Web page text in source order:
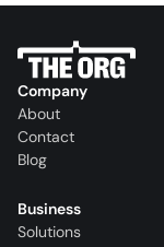
Company
About
Contact
Blog
Business
Solutions